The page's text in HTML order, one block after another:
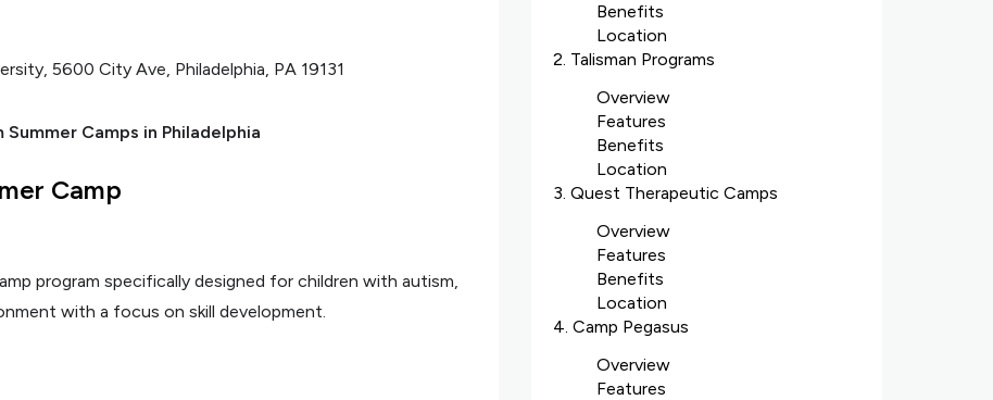
5600 City Ave, Philadelphia, PA 19131
Summer Camps in Philadelphia
Camp
program specifically designed for children with autism,
with a focus on skill development.
Benefits
Location
2. Talisman Programs
Overview
Features
Benefits
Location
3. Quest Therapeutic Camps
Overview
Features
Benefits
Location
4. Camp Pegasus
Overview
Features